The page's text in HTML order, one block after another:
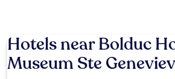
Hotels near Bolduc
Museum Ste